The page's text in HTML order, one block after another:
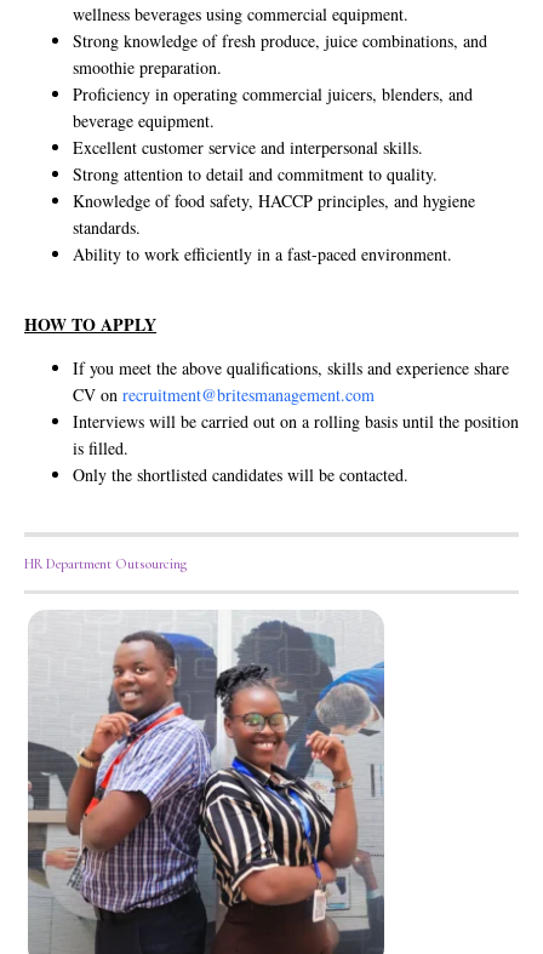
wellness beverages using commercial equipment.
Strong knowledge of fresh produce, juice combinations, and
smoothie preparation.
Proficiency in operating commercial juicers, blenders, and
beverage equipment.
Excellent customer service and interpersonal skills.
Strong attention to detail and commitment to quality.
Knowledge of food safety, HACCP principles, and hygiene
standards.
Ability to work efficiently in a fast-paced environment.
HOW TO APPLY
If you meet the above qualifications, skills and experience share
CV on recruitment@britesmanagement.com
Interviews will be carried out on a rolling basis until the position
is filled.
Only the shortlisted candidates will be contacted.
HR Department Outsourcing